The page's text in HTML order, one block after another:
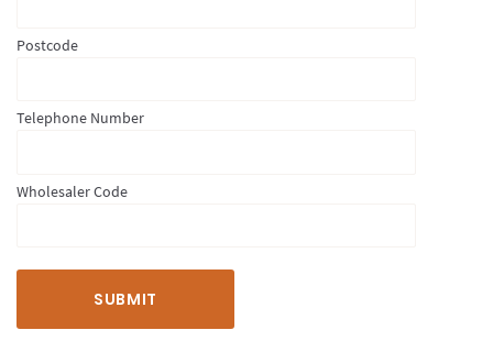
Postcode
Telephone Number
Wholesaler Code